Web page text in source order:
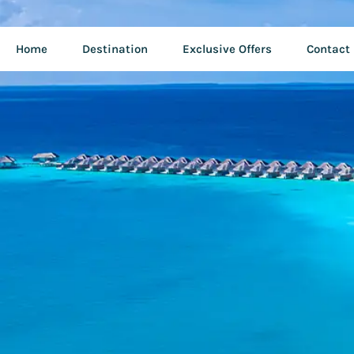
Home Destination Exclusive Offers Contact